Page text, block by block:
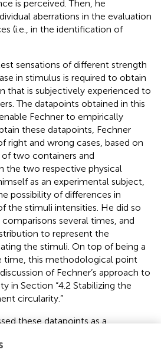
is perceived. Then, he
aberrations in the evaluation
(i.e., in the identification of
sensations of different strength
in stimulus is required to obtain
that is subjectively experienced to
The datapoints obtained in this
Fechner to empirically
these datapoints, Fechner
right and wrong cases, based on
two containers and
the two respective physical
as an experimental subject,
possibility of differences in
the stimuli intensities. He did so
several times, and
to represent the
the stimuli. On top of being a
time, this methodological point
of Fechner’s approach to
in Section “4.2 Stabilizing the
circularity.”
these datapoints as a
the increment of stimulus